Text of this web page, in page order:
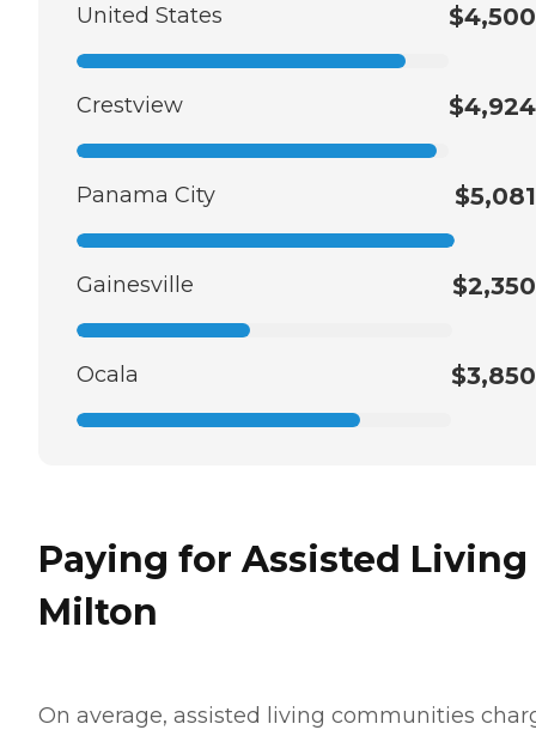
United States $4,500
Crestview $4,924
Panama City $5,081
Gainesville $2,350
Ocala $3,850
Paying for Assisted
Milton
On average, assisted living communities